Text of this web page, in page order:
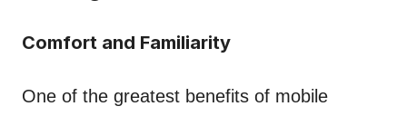
Comfort and Familiarity
One of the greatest benefits of mobile